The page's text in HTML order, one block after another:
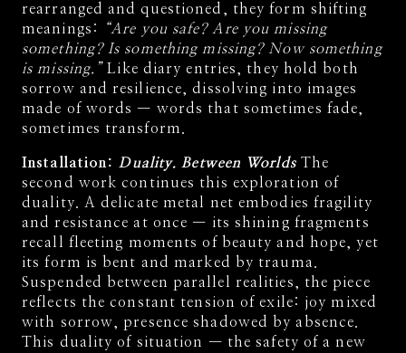
rearranged and questioned, they form shifting
meanings:
“Are you safe? Are you missing
something? Is something missing? Now something
is missing.” Like diary entries, they hold both
sorrow and resilience, dissolving into images
made of words — words that sometimes fade,
sometimes transform.
Installation: Duality. Between WorldsThe
second work continues this exploration of
duality. A delicate metal net embodies fragility
and resistance at once — its shining fragments
recall fleeting moments of beauty and hope, yet
its form is bent and marked by trauma.
Suspended between parallel realities, the piece
reflects the constant tension of exile: joy mixed
with sorrow, presence shadowed by absence.
This duality of situation — the safety of a new